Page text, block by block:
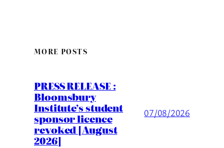
MORE POSTS
PRESS RELEASE :
Bloomsbury
Institute’s student
sponsor licence
revoked [August
2026]
07/08/2026